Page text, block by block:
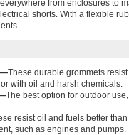
from enclosures to
shorts. With a flexible
These durable grommets
with oil and harsh chemicals.
The best option for outdoor
resist oil and fuels better
such as engines and pumps.